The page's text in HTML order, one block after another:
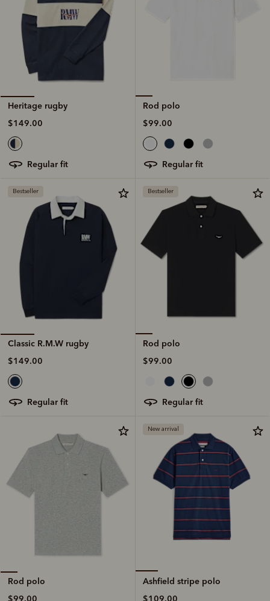
Heritage rugby
$149.00
regular fit
Rod polo
$99.00
regular fit
Bestseller
Classic R.M.W rugby
$149.00
regular fit
Bestseller
Rod polo
$99.00
regular fit
Rod polo
$99.00
New arrival
Ashfield stripe polo
$109.00